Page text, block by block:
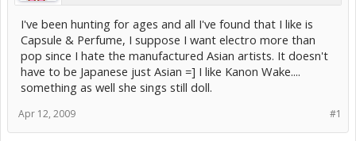
I've been hunting for ages and all I've found that I like is
Capsule & Perfume, I suppose I want electro more than
pop since I hate the manufactured Asian artists. It doesn't
have to be Japanese just Asian =] I like Kanon Wake....
something as well she sings still doll.
#1
Apr 12, 2009